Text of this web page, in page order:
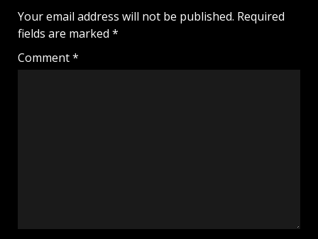
Your email address will not be published. Required
fields are marked *
Comment*